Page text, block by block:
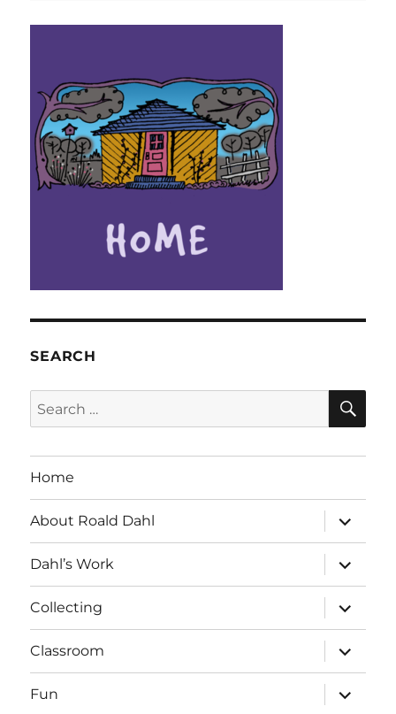
SEARCH
Search
for:
Home
About Roald Dahl
expand
child
menu
Dahl’s Work
expand
child
menu
Collecting
expand
child
menu
Classroom
expand
child
menu
Fun
expand
child